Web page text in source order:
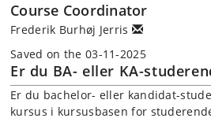
Course Coordinator
Frederik Burhøj Jerris
Saved on the 03-11-2025
Er du BA- eller KA-
Er du bachelor- eller kandidat-
kursus i kursusbasen for